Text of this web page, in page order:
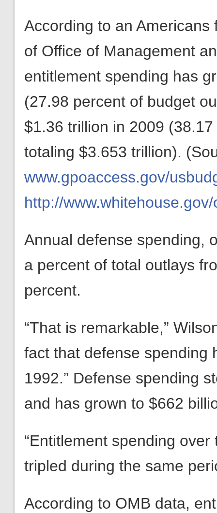
According to an
of Office of Management
entitlement spending has
(27.98 percent of budget
$1.36 trillion in 2009
totaling $3.653 trillion).
www.gpoaccess.gov/
http://
Annual defense spending,
a percent of total outlays
percent.
“That is remarkable,”
fact that defense spending
1992.” Defense spending
and has grown to $662
“Entitlement spending
tripled during the same
According to OMB data,